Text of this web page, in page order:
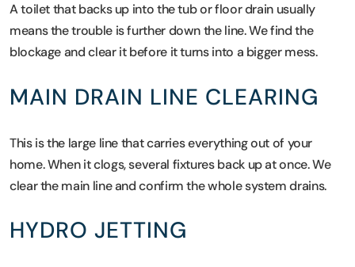
A toilet that backs up into the tub or floor drain usually
means the trouble is further down the line. We find the
blockage and clear it before it turns into a bigger mess.
MAIN DRAIN LINE CLEARING
This is the large line that carries everything out of your
home. When it clogs, several fixtures back up at once. We
clear the main line and confirm the whole system drains.
HYDRO JETTING